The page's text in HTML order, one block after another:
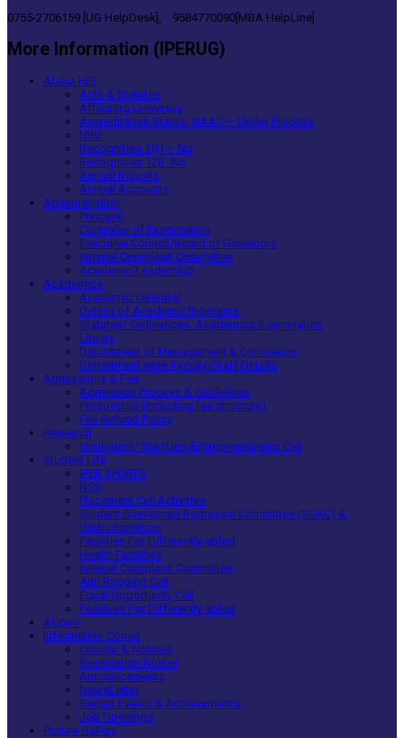
0755-2706159 [UG HelpDesk], 9584770090[MBA HelpLine]
More Information (IPERUG)
About HEI
Acts & Statutes
Affiliating University
Accreditation Status- NAAC – Under Process
NIRF
Recognition 2(f) – No
Recognition 12B -No
Annual Reports
Annual Accounts
Administration
Principal
Controller of Examination
Executive Council/Board of Governors
Internal Complaint Committee
Academic Leadership
Academics
Academic Calendar
Details of Academic Programs
Statutes/ Ordinances -Academics/Examination
Library
Department of Management & Commerce
Department wise Faculty/Staff Details
Admissions & Fee
Admission Process & Guidelines
Prospectus (including fee structure)
Fee Refund Policy
Research
Incubation/ StartUps/Entrepreneurship Cell
Student Life
IPER SPORTS
NSS
Placement Cell Activities
Student Grievances Redressal Committee (SGRC) &
Ombudsperson
Facilities For Differently-abled
Health Facilities
Internal Complaint Committee
Anti Ragging Cell
Equal Opportunity Cell
Facilities For Differently-abled
Alumni
Information Corner
Circular & Notices
Reservation Roster
Announcements
NewsLetter
Recent Events & Achievements
Job Openings
Picture Gallery